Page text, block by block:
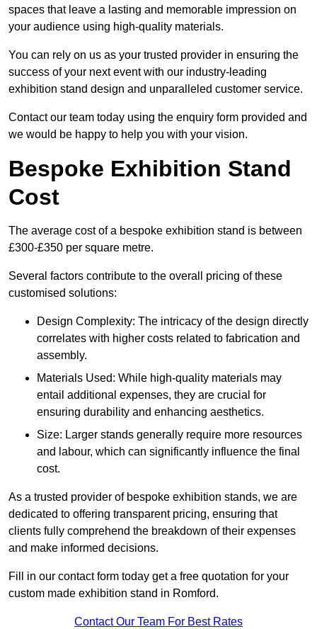
spaces that leave a lasting and memorable impression on
your audience using high-quality materials.
You can rely on us as your trusted provider in ensuring the
success of your next event with our industry-leading
exhibition stand design and unparalleled customer service.
Contact our team today using the enquiry form provided and
we would be happy to help you with your vision.
Bespoke Exhibition Stand
Cost
The average cost of a bespoke exhibition stand is between
£300-£350 per square metre.
Several factors contribute to the overall pricing of these
customised solutions:
Design Complexity: The intricacy of the design directly
correlates with higher costs related to fabrication and
assembly.
Materials Used: While high-quality materials may
entail additional expenses, they are crucial for
ensuring durability and enhancing aesthetics.
Size: Larger stands generally require more resources
and labour, which can significantly influence the final
cost.
As a trusted provider of bespoke exhibition stands, we are
dedicated to offering transparent pricing, ensuring that
clients fully comprehend the breakdown of their expenses
and make informed decisions.
Fill in our contact form today get a free quotation for your
custom made exhibition stand in Romford.
Contact Our Team For Best Rates